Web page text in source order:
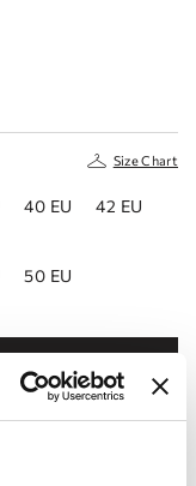
Size Chart
40 EU 42 EU
50 EU